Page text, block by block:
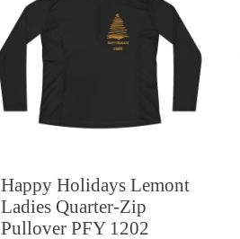
Happy Holidays Lemont
Ladies Quarter-Zip
Pullover PFY 1202